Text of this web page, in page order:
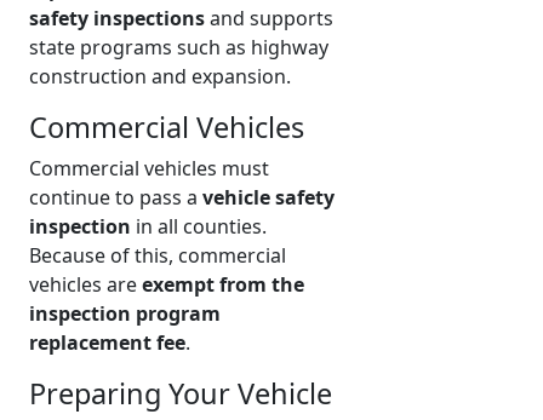
safety inspectionsand supports
state programs such as highway
construction and expansion.
Commercial Vehicles
Commercial vehicles must
continue to pass a vehicle safety
inspection in all counties.
Because of this, commercial
vehicles areexempt from the
inspection program
replacement fee.
Preparing Your Vehicle